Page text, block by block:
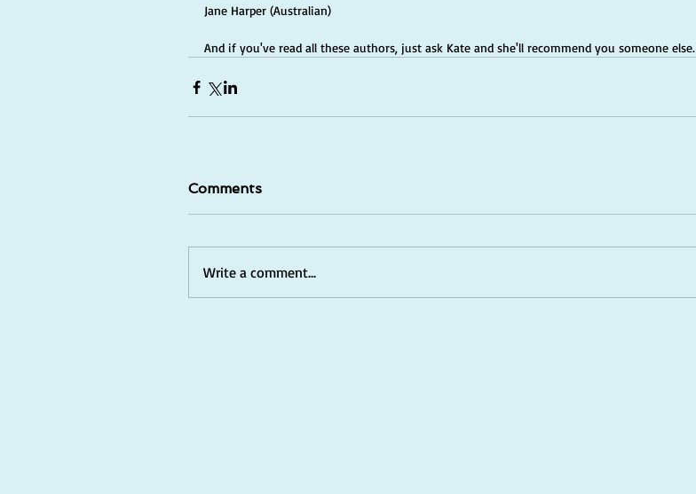
Jane Harper (Australian)
And if you've read all these authors, just ask Kate and she'll recommend you someone else.
Comments
Write a comment...